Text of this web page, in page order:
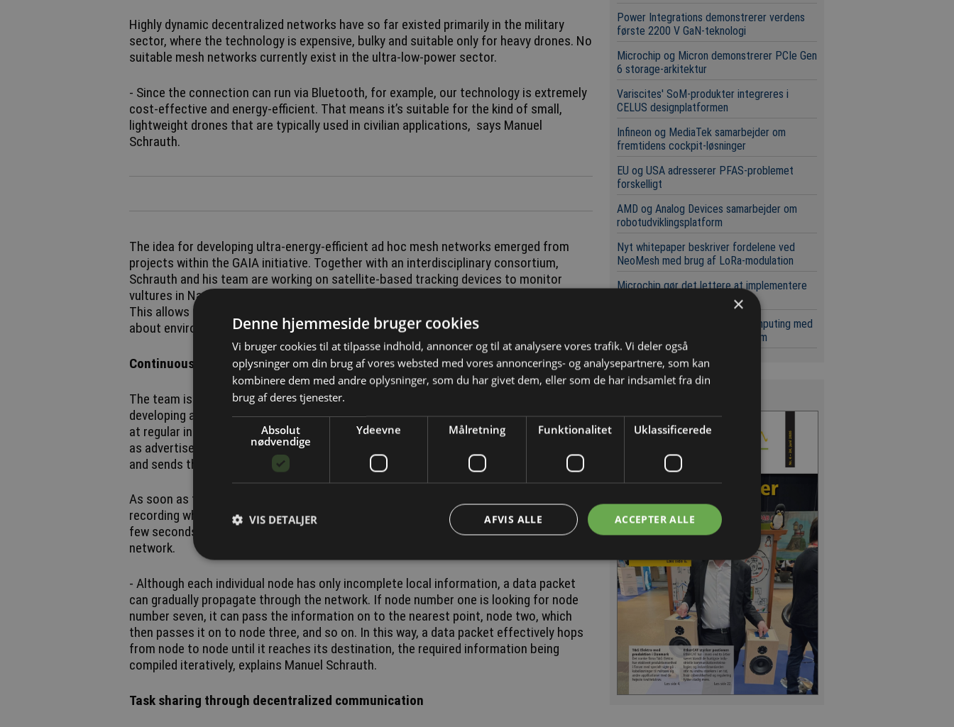
Highly dynamic decentralized networks have so far existed primarily in the military
sector, where the technology is expensive, bulky and suitable only for heavy drones. No
suitable mesh networks currently exist in the ultra-low-power sector.
- Since the connection can run via Bluetooth, for example, our technology is extremely
cost-effective and energy-efficient. That means it’s suitable for the kind of small,
lightweight drones that are typically used in civilian applications, says Manuel
Schrauth.
The idea for developing ultra-energy-efficient ad hoc mesh networks emerged from
projects within the GAIA initiative. Together with an interdisciplinary consortium,
Schrauth and his team are working on satellite-based tracking devices to monitor
vultures in Namibia that can communicate with one another in a decentralized manner.
This allows the research team to analyze the animals’ behavior and draw conclusions
about environmental changes, for example.
Continuous information exchange - even without mobile coverage
The team is now applying this knowledge to the networking of drone swarms by
developing a table-based system. Now acting as nodes, the individual drones transmit
at regular intervals what is known as heartbeats - referred to in technical terminology
as advertisements. Schrauth compares this to a Bluetooth device signals for pairing
and sends the message 'I’m here' while searching for devices ready to pair.
As soon as two nodes detect one another, they update their respective tables,
recording which other devices they have identified. If this process takes place every
few seconds, it is possible to build up an almost complete overview of the entire
network.
- Although each individual node has only incomplete local information, a data packet
can gradually propagate through the network. If node number one is looking for node
number seven, it can pass the information on to the nearest point, node two, which
then passes it on to node three, and so on. In this way, a data packet effectively hops
from node to node until it reaches its destination, the required information being
compiled iteratively, explains Manuel Schrauth.
Task sharing through decentralized communication
Power Integrations demonstrerer verdens
første 2200 V GaN-teknologi
Microchip og Micron demonstrerer PCIe Gen
6 storage-arkitektur
Variscites' SoM-produkter integreres i
CELUS designplatformen
Infineon og MediaTek samarbejder om
fremtidens cockpit-løsninger
EU og USA adresserer PFAS-problemet
forskelligt
AMD og Analog Devices samarbejder om
robotudviklingsplatform
Nyt whitepaper beskriver fordelene ved
NeoMesh med brug af LoRa-modulation
Microchip gør det lettere at implementere
Milepæl for skalerbar kvantecomputing med
afsæt i standard silicium-platform
×
Denne hjemmeside bruger cookies
Vi bruger cookies til at tilpasse indhold, annoncer og til at analysere vores trafik. Vi deler også
oplysninger om din brug af vores websted med vores annoncerings- og analysepartnere, som kan
kombinere dem med andre oplysninger, som du har givet dem, eller som de har indsamlet fra din
brug af deres tjenester.
Absolut
nødvendige
Ydeevne Målretning Funktionalitet Uklassificerede
ACCEPTER ALLE
AFVIS ALLE
VIS DETALJER